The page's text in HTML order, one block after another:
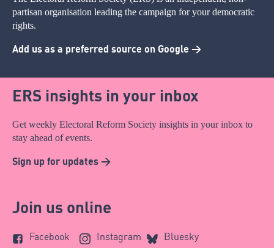
partisan organisation leading the campaign for your democratic
rights.
Add us as a preferred source on Google >
ERS insights in your inbox
Get weekly Electoral Reform Society insights in your inbox to
stay ahead of events.
Sign up for updates >
Join us online
Facebook Instagram Bluesky